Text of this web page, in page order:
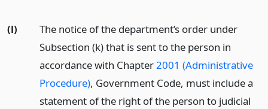
(l)
The notice of the department’s order under
Subsection (k) that is sent to the person in
accordance with Chapter2001 (Administrative
Procedure), Government Code, must include a
statement of the right of the person to judicial